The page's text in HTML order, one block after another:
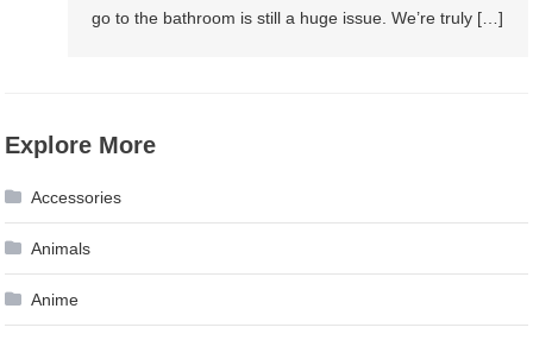
go to the bathroom is still a huge issue. We’re truly […]
Explore More
Accessories
Animals
Anime